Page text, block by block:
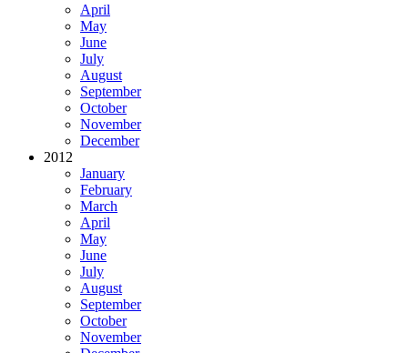
April
May
June
July
August
September
October
November
December
2012
January
February
March
April
May
June
July
August
September
October
November